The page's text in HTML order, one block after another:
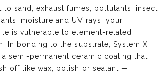
to sand, exhaust fumes, pollutants, insect
moisture and UV rays, your
is vulnerable to element-related
In bonding to the substrate, System X
semi-permanent ceramic coating that
off like wax, polish or sealant —